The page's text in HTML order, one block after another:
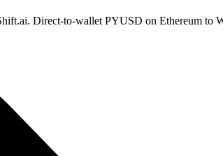
Direct-to-wallet PYUSD on Ethereum to